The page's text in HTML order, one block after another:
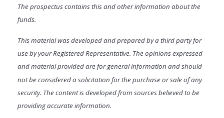
The prospectus contains this and other information about the
funds.
This material was developed and prepared by a third party for
use by your Registered Representative. The opinions expressed
and material provided are for general information and should
not be considered a solicitation for the purchase or sale of any
security. The content is developed from sources believed to be
providing accurate information.